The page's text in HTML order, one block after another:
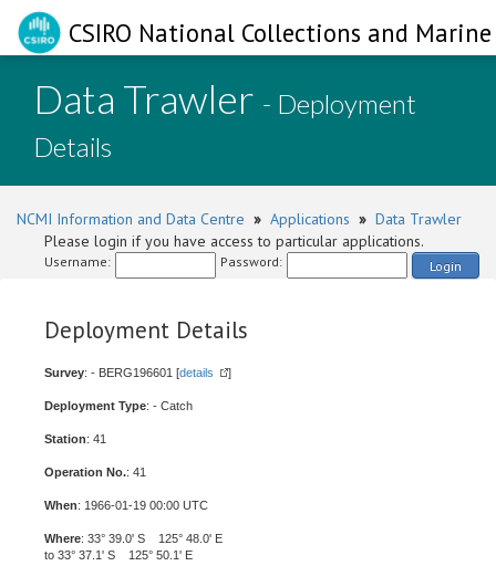
CSIRO National Collections and
Data Trawler - Deployment
Details
NCMI Information and Data Centre » Applications » Data Trawler
Please login if you have access to particular applications.
Username: Password: Login
Deployment Details
Survey: - BERG196601 [details ]
Deployment Type: - Catch
Station: 41
Operation No.: 41
When: 1966-01-19 00:00 UTC
Where: 33° 39.0' S 125° 48.0' E
to 33° 37.1' S 125° 50.1' E